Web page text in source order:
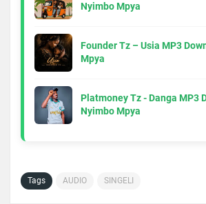
Nyimbo Mpya
Founder Tz – Usia MP3
Mpya
Platmoney Tz - Danga MP3
Nyimbo Mpya
Tags AUDIO SINGELI